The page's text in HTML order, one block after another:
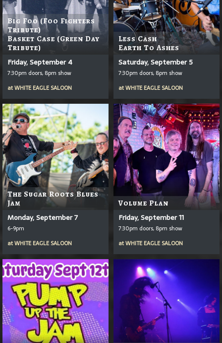
Big Foo (Foo Fighters
Tribute)
Basket Case (Green Day
Tribute)
Friday, September 4
7:30pm doors, 8pm show
atWHITE EAGLE SALOON
Less Cash
Earth To Ashes
Saturday, September 5
7:30pm doors, 8pm show
atWHITE EAGLE SALOON
The Sugar Roots Blues
Jam
Monday, September 7
6-9pm
atWHITE EAGLE SALOON
Volume Plan
Friday, September 11
7:30pm doors, 8pm show
atWHITE EAGLE SALOON